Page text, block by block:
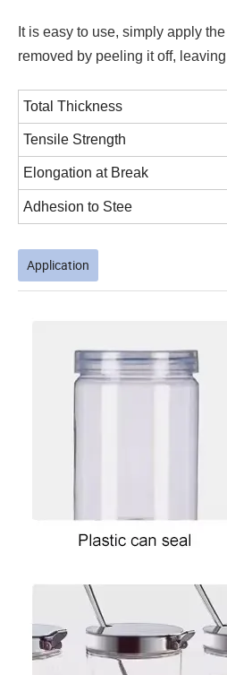
It is easy to use, simply apply
removed by peeling it off,
Total Thickness
Tensile Strength
Elongation at Break
Adhesion to Stee
Application